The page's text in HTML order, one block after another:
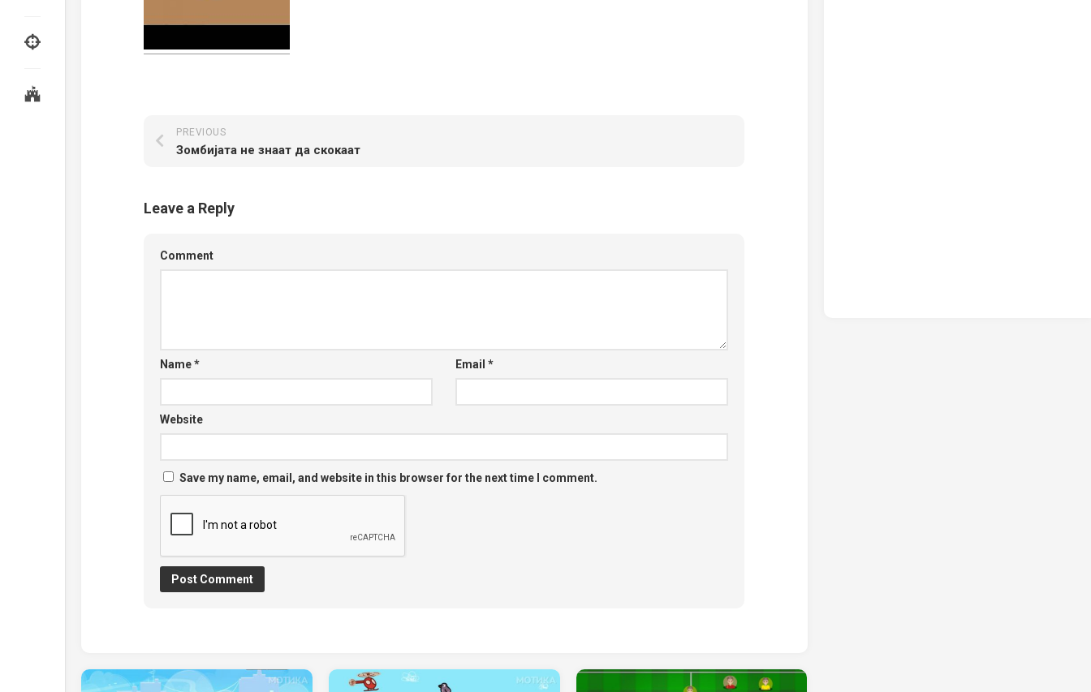
PREVIOUS
Зомбијата не знаат да скокаат
Leave a Reply
Comment
Name* Email*
Website
Save my name, email, and website in this browser for the next time I comment.